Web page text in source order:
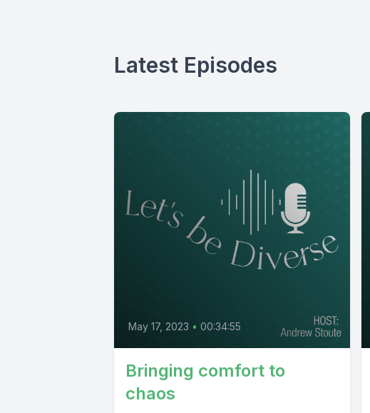
Latest Episodes
May 17, 2023 • 00:34:55
Bringing comfort to
chaos